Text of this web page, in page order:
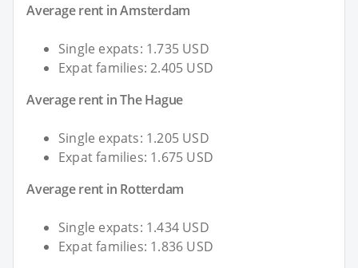
Average rent in Amsterdam
Single expats: 1.735 USD
Expat families: 2.405 USD
Average rent in The Hague
Single expats: 1.205 USD
Expat families: 1.675 USD
Average rent in Rotterdam
Single expats: 1.434 USD
Expat families: 1.836 USD